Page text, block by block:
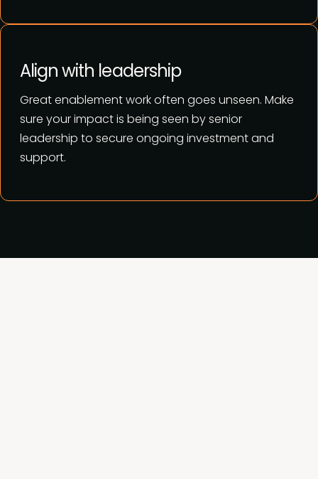
Great enablement work often goes unseen. Make
sure your impact is being seen by senior
leadership to secure ongoing investment and
support.
Align with leadership